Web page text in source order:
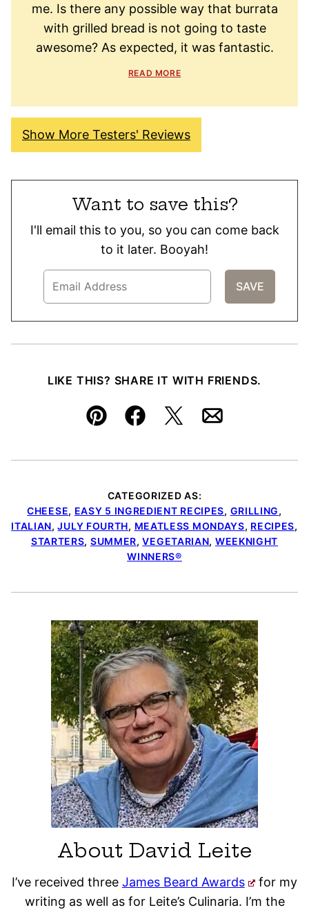
me. Is there any possible way that burrata
with grilled bread is not going to taste
awesome? As expected, it was fantastic.
READ MORE
Show More Testers' Reviews
Want to save this?
I'll email this to you, so you can come back
to it later. Booyah!
LIKE THIS? SHARE IT WITH FRIENDS.
Pin FacebookTweetEmail
CATEGORIZED AS:
CHEESE, EASY 5 INGREDIENT RECIPES, GRILLING,
ITALIAN,JULY FOURTH, MEATLESS MONDAYS, RECIPES,
STARTERS, SUMMER,VEGETARIAN, WEEKNIGHT
WINNERS®
About David Leite
I’ve received three James Beard Awards
for my
writing as well as for Leite’s Culinaria. I’m the